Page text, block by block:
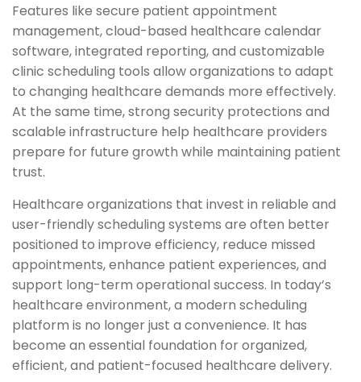
Features like secure patient appointment
management, cloud-based healthcare calendar
software, integrated reporting, and customizable
clinic scheduling tools allow organizations to adapt
to changing healthcare demands more effectively.
At the same time, strong security protections and
scalable infrastructure help healthcare providers
prepare for future growth while maintaining patient
trust.
Healthcare organizations that invest in reliable and
user-friendly scheduling systems are often better
positioned to improve efficiency, reduce missed
appointments, enhance patient experiences, and
support long-term operational success. In today’s
healthcare environment, a modern scheduling
platform is no longer just a convenience. It has
become an essential foundation for organized,
efficient, and patient-focused healthcare delivery.